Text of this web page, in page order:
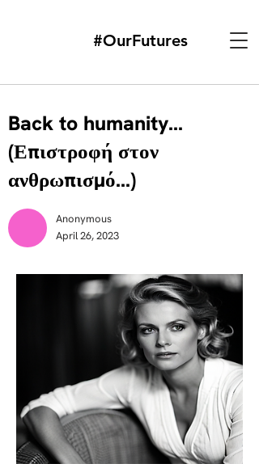
#OurFutures
Back to humanity...
(Επιστροφή στον
ανθρωπισμό...)
Anonymous
April 26, 2023